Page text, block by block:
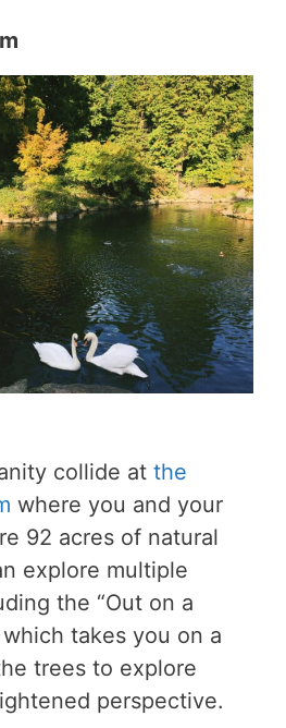
collide at the
where you and your
92 acres of natural
explore multiple
the “Out on a
takes you on a
trees to explore
perspective.